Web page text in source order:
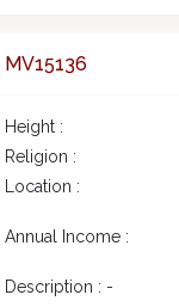
MV15136
Height :
Religion :
Location :
Annual Income :
Description : -